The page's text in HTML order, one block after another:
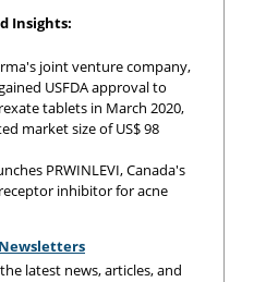
Insights:
joint venture company,
USFDA approval to
tablets in March 2020,
market size of US$ 98
PRWINLEVI, Canada's
inhibitor for acne
latest news, articles, and